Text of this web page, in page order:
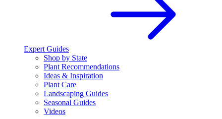
Expert Guides
Shop by State
Plant Recommendations
Ideas & Inspiration
Plant Care
Landscaping Guides
Seasonal Guides
Videos